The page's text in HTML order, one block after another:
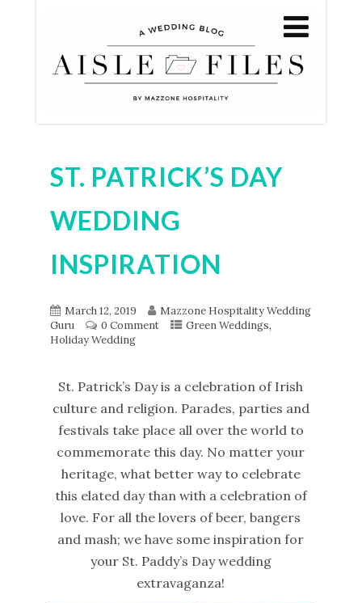
ST. PATRICK’S DAY
WEDDING
INSPIRATION
March 12, 2019
Mazzone Hospitality Wedding
Guru
0 Comment Green Weddings,
Holiday Wedding
St. Patrick’s Day is a celebration of Irish
culture and religion. Parades, parties and
festivals take place all over the world to
commemorate this day. No matter your
heritage, what better way to celebrate
this elated day than with a celebration of
love. For all the lovers of beer, bangers
and mash; we have some inspiration for
your St. Paddy’s Day wedding
extravaganza!